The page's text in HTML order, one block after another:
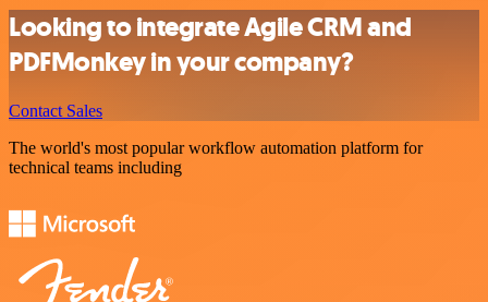
Looking to integrate Agile CRM and
PDFMonkey in your company?
Contact Sales
The world's most popular workflow automation platform for
technical teams including